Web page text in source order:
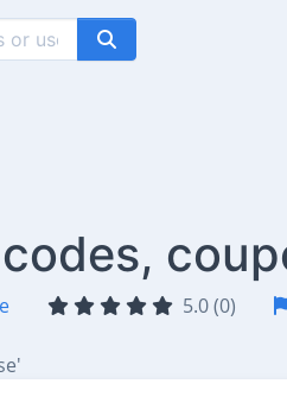
5.0 (0)